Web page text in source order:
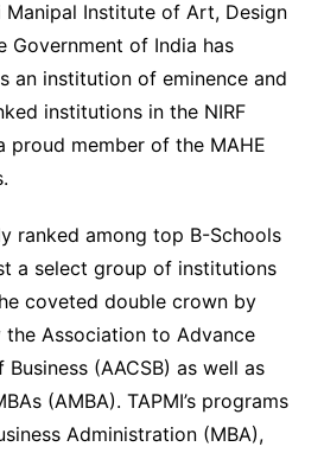
Manipal Institute of Art, Design
Government of India has
an institution of eminence and
institutions in the NIRF
proud member of the MAHE
ranked among top B-Schools
a select group of institutions
coveted double crown by
Association to Advance
(AACSB) as well as
(AMBA). TAPMI’s programs
Administration (MBA),